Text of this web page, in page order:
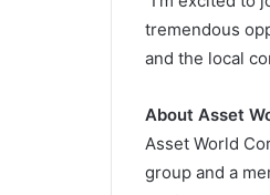
tremendous
and the local
About Asset
Asset World
group and a